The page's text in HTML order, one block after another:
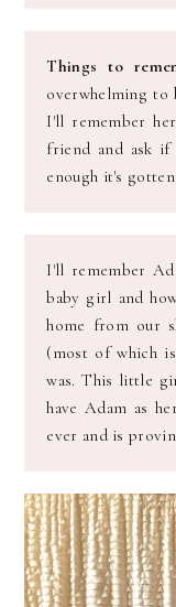
Things to
overwhelming to
I'll remember
friend and ask if
enough it's
I'll remember
baby girl and
home from our
(most of which
was. This little
have Adam as
ever and is